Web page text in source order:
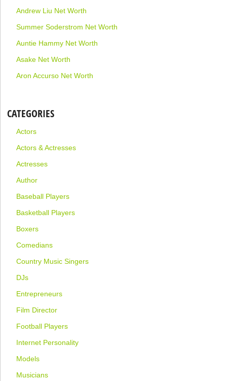
Andrew Liu Net Worth
Summer Soderstrom Net Worth
Auntie Hammy Net Worth
Asake Net Worth
Aron Accurso Net Worth
CATEGORIES
Actors
Actors & Actresses
Actresses
Author
Baseball Players
Basketball Players
Boxers
Comedians
Country Music Singers
DJs
Entrepreneurs
Film Director
Football Players
Internet Personality
Models
Musicians